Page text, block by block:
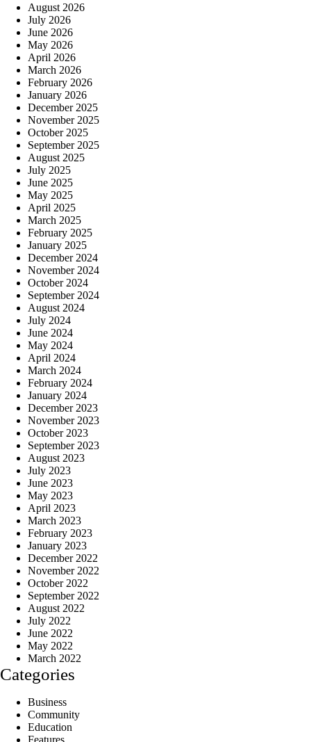
August 2026
July 2026
June 2026
May 2026
April 2026
March 2026
February 2026
January 2026
December 2025
November 2025
October 2025
September 2025
August 2025
July 2025
June 2025
May 2025
April 2025
March 2025
February 2025
January 2025
December 2024
November 2024
October 2024
September 2024
August 2024
July 2024
June 2024
May 2024
April 2024
March 2024
February 2024
January 2024
December 2023
November 2023
October 2023
September 2023
August 2023
July 2023
June 2023
May 2023
April 2023
March 2023
February 2023
January 2023
December 2022
November 2022
October 2022
September 2022
August 2022
July 2022
June 2022
May 2022
March 2022
Categories
Business
Community
Education